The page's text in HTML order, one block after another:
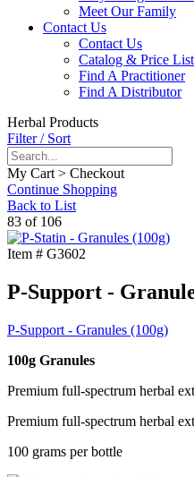
Meet Our Family
Contact Us
Contact Us
Catalog & Price List
Find A Practitioner
Find A Distributor
Herbal Products
Filter / Sort
My Cart > Checkout
Continue Shopping
Back to List
83 of 106
Item # G3602
P-Support -
P-Support - Granules (100g)
100g Granules
Premium full-spectrum herbal
Premium full-spectrum herbal
100 grams per bottle